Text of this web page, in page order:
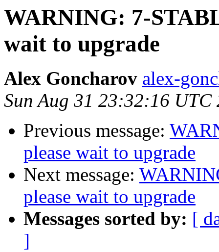
WARNING: 7-
wait to upgrade
Alex Goncharov alex-
Sun Aug 31 23:32:16 UTC
Previous message:
please wait to upgrade
Next message:
please wait to upgrade
Messages sorted by: [
]